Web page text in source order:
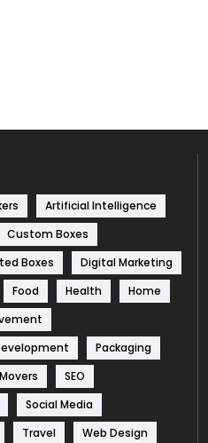
Artificial Intelligence
Custom Boxes
Boxes
Digital Marketing
Food
Health
Home
Packaging
SEO
Social Media
Travel
Web Design